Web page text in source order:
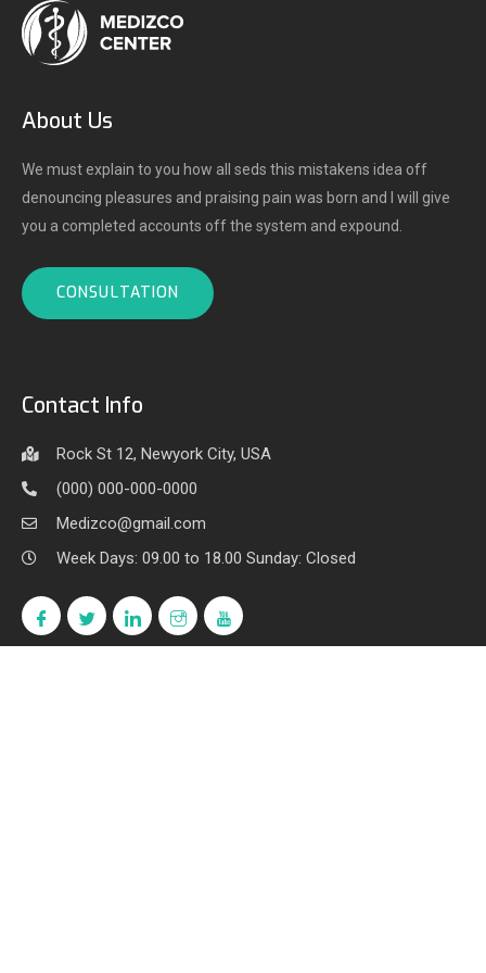
About Us
We must explain to you how all seds this mistakens idea off
denouncing pleasures and praising pain was born and I will give
you a completed accounts off the system and expound.
CONSULTATION
Contact Info
Rock St 12, Newyork City, USA
(000) 000-000-0000
Medizco@gmail.com
Week Days: 09.00 to 18.00 Sunday: Closed